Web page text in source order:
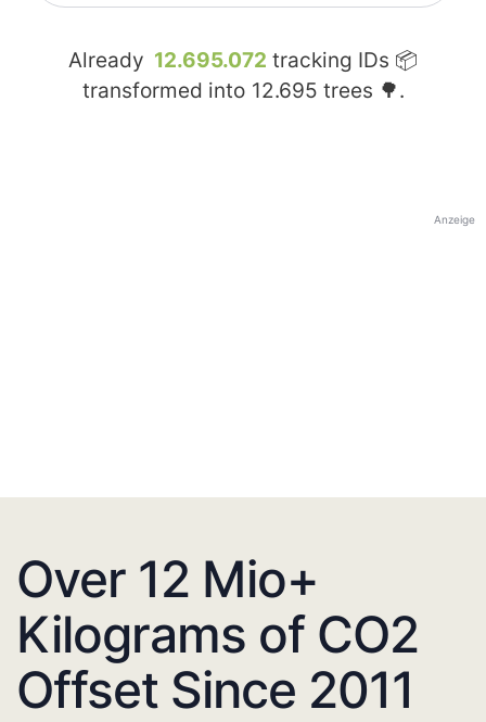
Already 12.695.072 tracking IDs 📦
transformed into 12.695 trees 🌳.
Anzeige
Over 12 Mio+
Kilograms of CO2
Offset Since 2011